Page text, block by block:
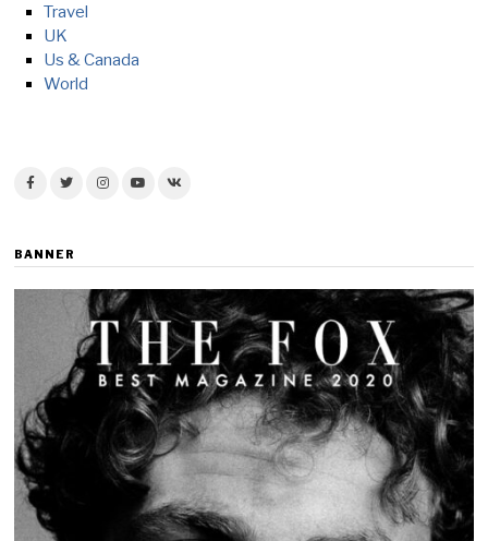
Travel
UK
Us & Canada
World
BANNER